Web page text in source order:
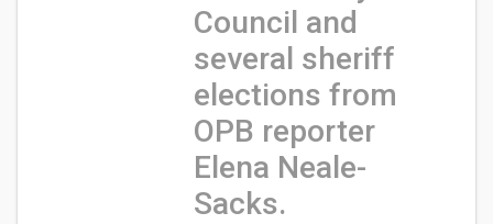
Council and
several sheriff
elections from
OPB reporter
Elena Neale-
Sacks.